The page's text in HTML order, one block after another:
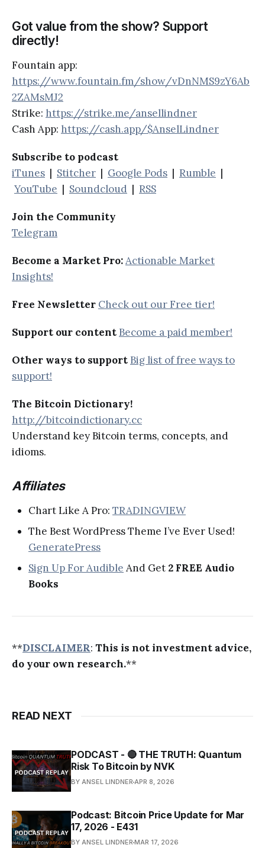
Got value from the show? Support
directly!
Fountain app:
https://www.fountain.fm/show/vDnNMS9zY6Ab
2ZAMsMJ2
Strike: https://strike.me/ansellindner
Cash App: https://cash.app/$AnselLindner
Subscribe to podcast
iTunes | Stitcher | Google Pods | Rumble |
YouTube | Soundcloud | RSS
Join the Community
Telegram
Become a Market Pro:Actionable Market
Insights!
Free Newsletter Check out our Free tier!
Support our content Become a paid member!
Other ways to support Big list of free ways to
support!
The Bitcoin Dictionary!
http://bitcoindictionary.cc
Understand key Bitcoin terms, concepts, and
idioms.
Affiliates
Chart Like A Pro: TRADINGVIEW
The Best WordPress Theme I’ve Ever Used!
GeneratePress
Sign Up For Audible And Get 2 FREE Audio
Books
**DISCLAIMER: This is not investment advice,
do your own research.**
READ NEXT
PODCAST - 🔴 THE TRUTH: Quantum
Risk To Bitcoin by NVK
BY ANSEL LINDNER APR 8, 2026
Podcast: Bitcoin Price Update for Mar
17, 2026 - E431
BY ANSEL LINDNER MAR 17, 2026